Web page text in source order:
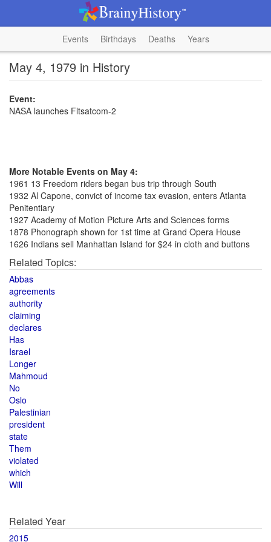
Events Birthdays Deaths Years
May 4, 1979 in History
Event:
NASA launches Fltsatcom-2
More Notable Events on May 4:
1961 13 Freedom riders began bus trip through South
1932 Al Capone, convict of income tax evasion, enters Atlanta
Penitentiary
1927 Academy of Motion Picture Arts and Sciences forms
1878 Phonograph shown for 1st time at Grand Opera House
1626 Indians sell Manhattan Island for $24 in cloth and buttons
Related Topics:
Abbas
agreements
authority
claiming
declares
Has
Israel
Longer
Mahmoud
No
Oslo
Palestinian
president
state
Them
violated
which
Will
Related Year
2015